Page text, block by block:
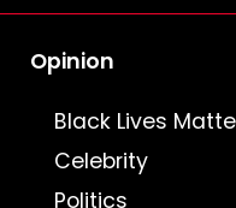
Opinion
Black Lives
Celebrity
Politics